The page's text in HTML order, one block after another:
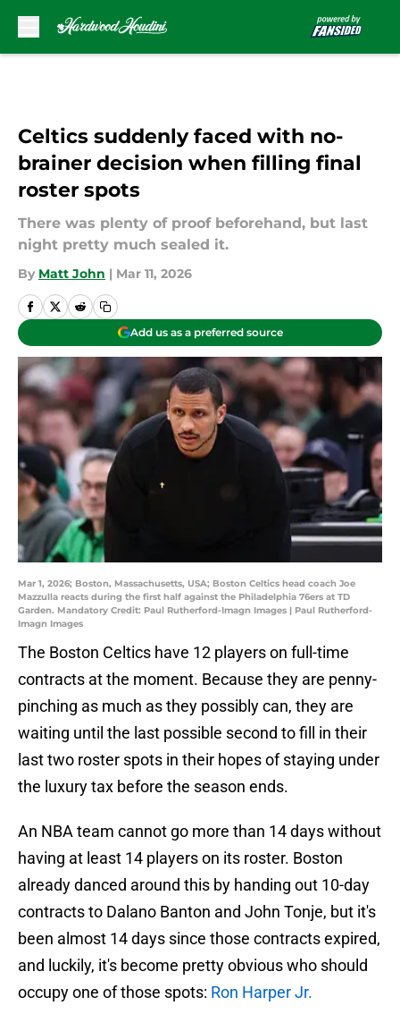
Celtics suddenly faced with no-
brainer decision when filling final
roster spots
There was plenty of proof beforehand, but last
night pretty much sealed it.
By Matt John | Mar 11, 2026
Add us as a preferred source
Mar 1, 2026; Boston, Massachusetts, USA; Boston Celtics head coach Joe
Mazzulla reacts during the first half against the Philadelphia 76ers at TD
Garden. Mandatory Credit: Paul Rutherford-Imagn Images | Paul Rutherford-
Imagn Images
The Boston Celtics have 12 players on full-time
contracts at the moment. Because they are penny-
pinching as much as they possibly can, they are
waiting until the last possible second to fill in their
last two roster spots in their hopes of staying under
the luxury tax before the season ends.
An NBA team cannot go more than 14 days without
having at least 14 players on its roster. Boston
already danced around this by handing out 10-day
contracts to Dalano Banton and John Tonje, but it's
been almost 14 days since those contracts expired,
and luckily, it's become pretty obvious who should
occupy one of those spots: Ron Harper Jr.